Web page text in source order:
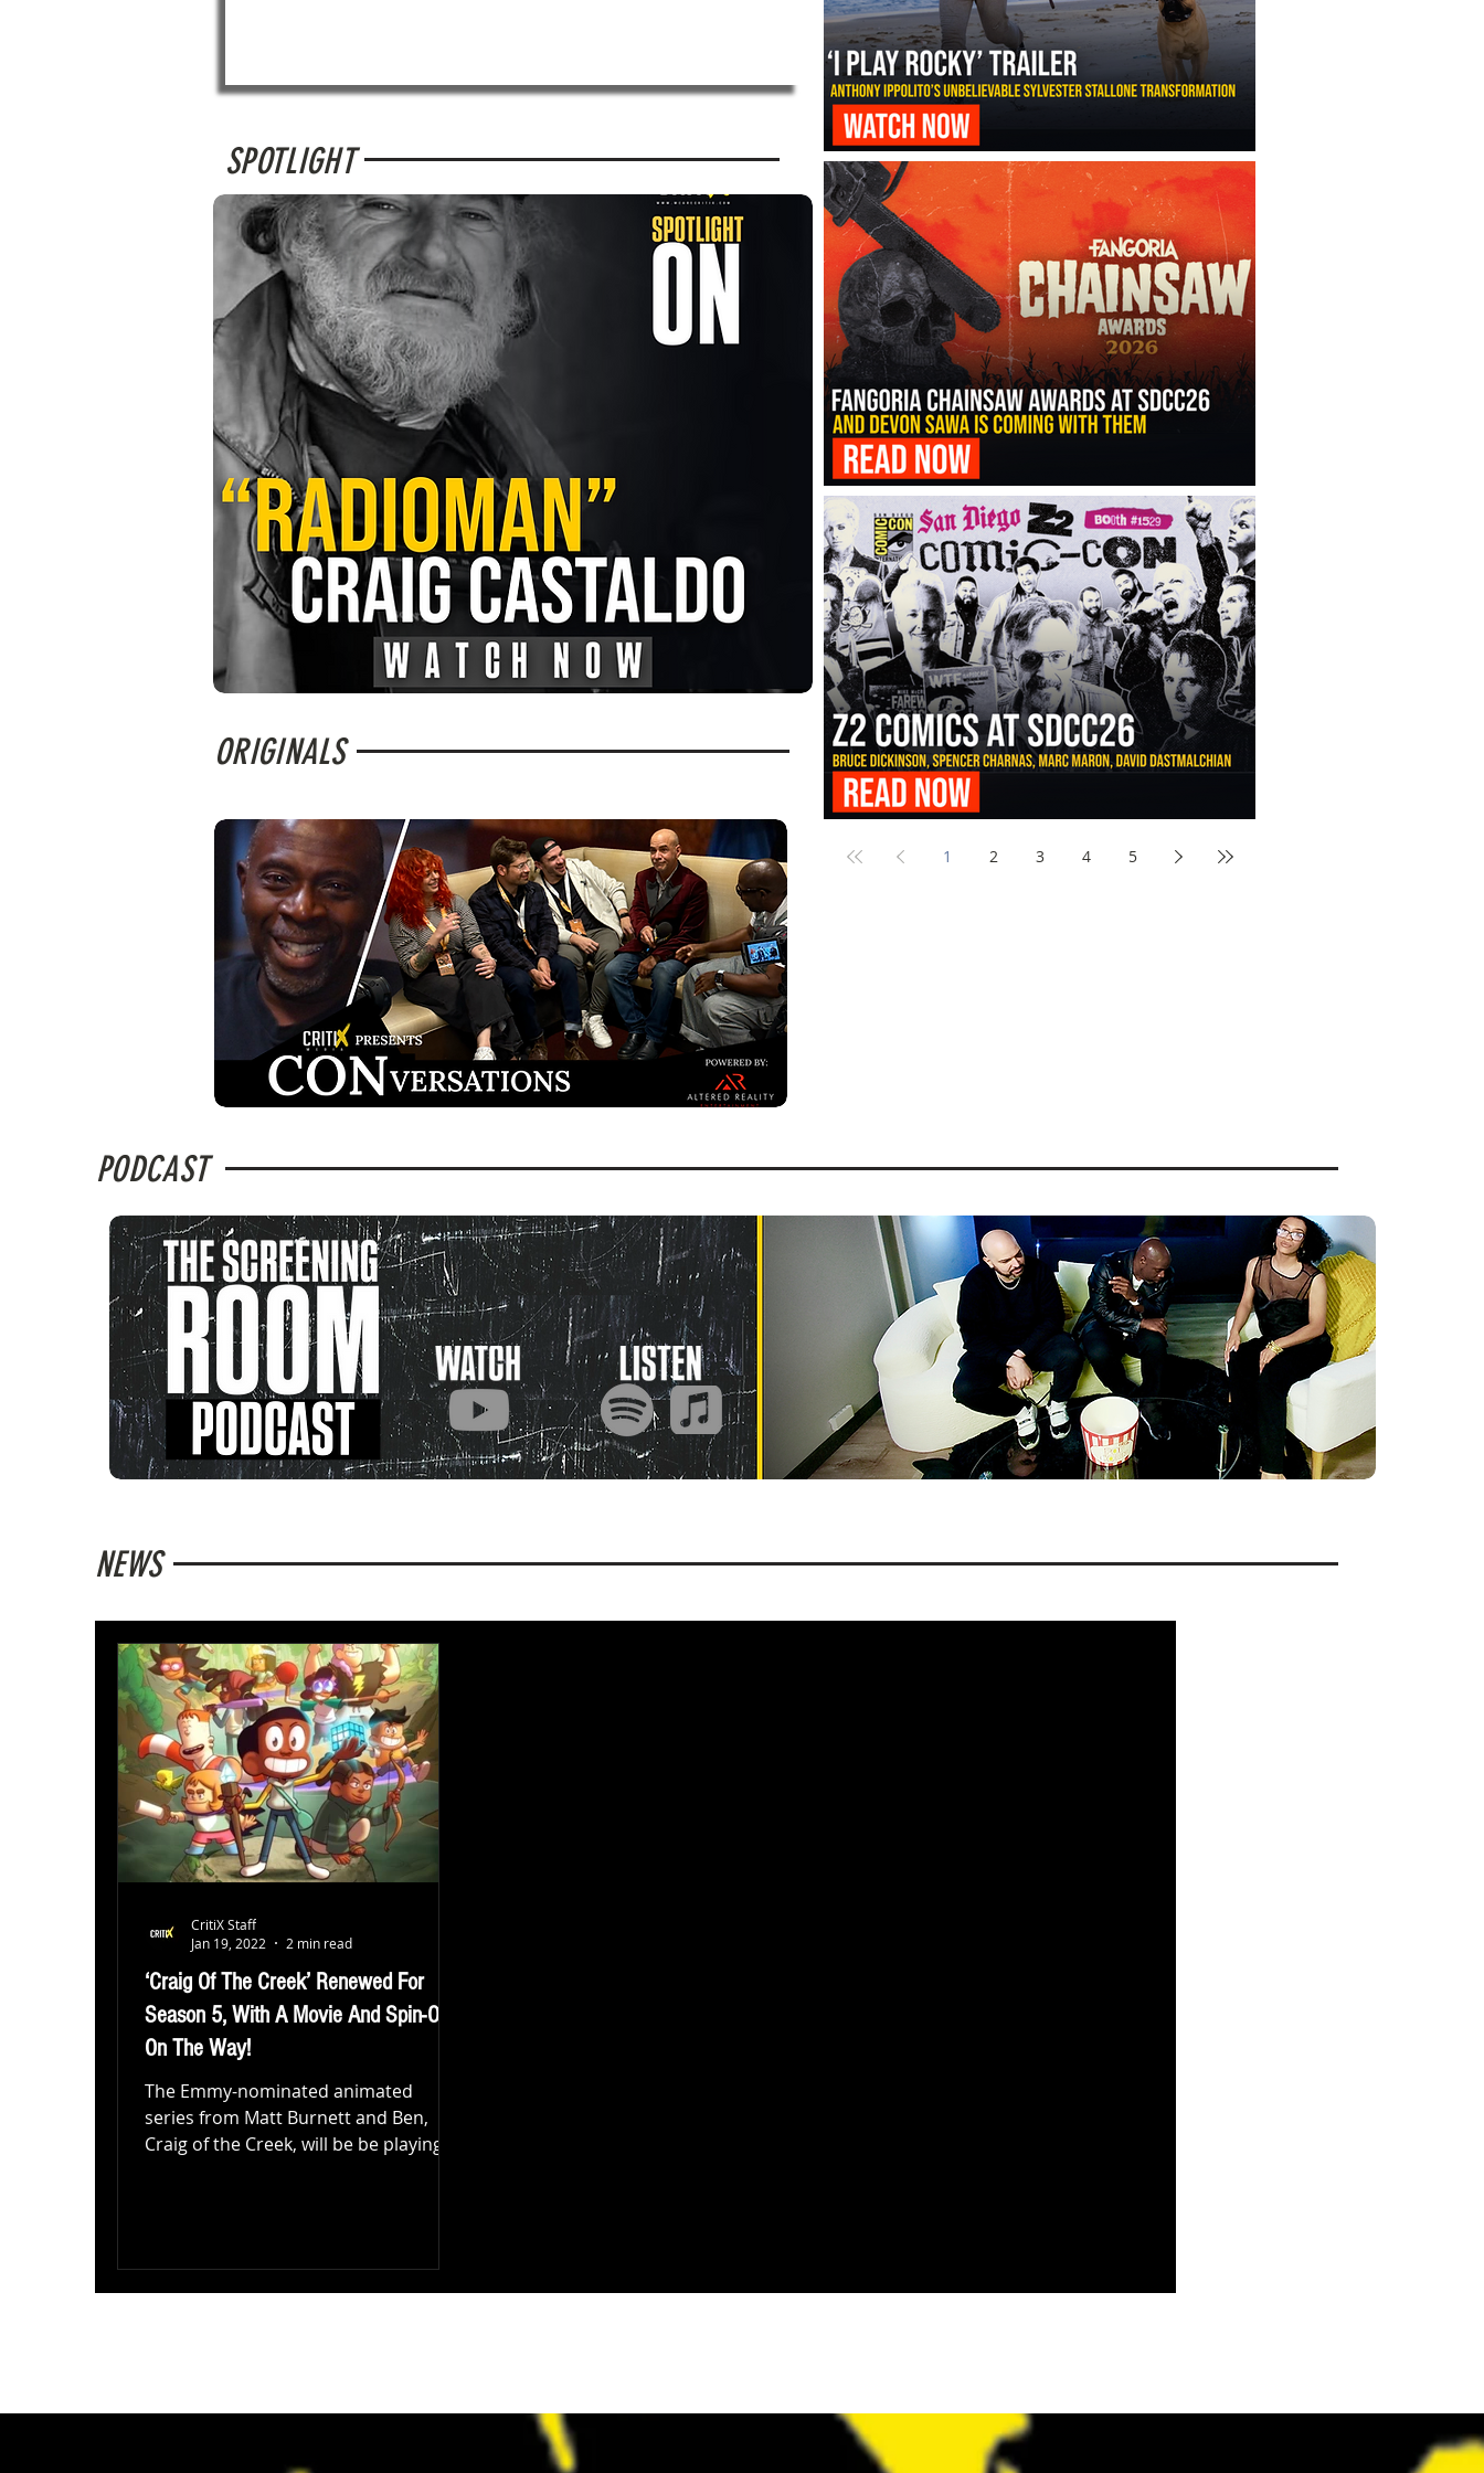
‘I Play Rocky’ Trailer Reveals Anthony Ippolito’s Unbelievable Sylvester Stallone
Transformation
FANGORIA Is Bringing the Chainsaw Awards to SDCC 2026 and Devon Sawa Is Coming With
Them
1 2 3 4 5
SPOTLIGHT
ORIGINALS
PODCAST
NEWS
‘Craig Of The Creek’ Renewed For
Season 5, With A Movie And Spin-Off
On The Way!
The Emmy-nominated animated
series from Matt Burnett and Ben,
Craig of the Creek, will be be playing a
CritiX Staff
Jan 19, 2022
2 min read